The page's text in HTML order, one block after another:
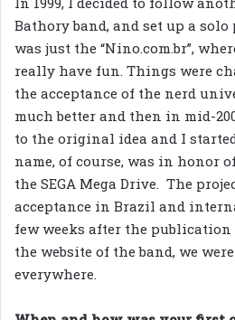
Bathory band, and set up a
was just the “Nino.com.br”,
really have fun. Things were
the acceptance of the nerd
much better and then in mid-
to the original idea and I
name, of course, was in honor
the SEGA Mega Drive. The
acceptance in Brazil and
few weeks after the
the website of the band, we
everywhere.